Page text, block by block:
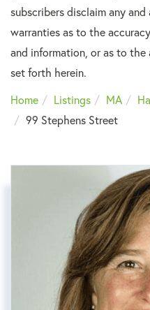
subscribers disclaim any
warranties as to the
and information, or as to the
set forth herein.
Home
Listings MA
99 Stephens Street